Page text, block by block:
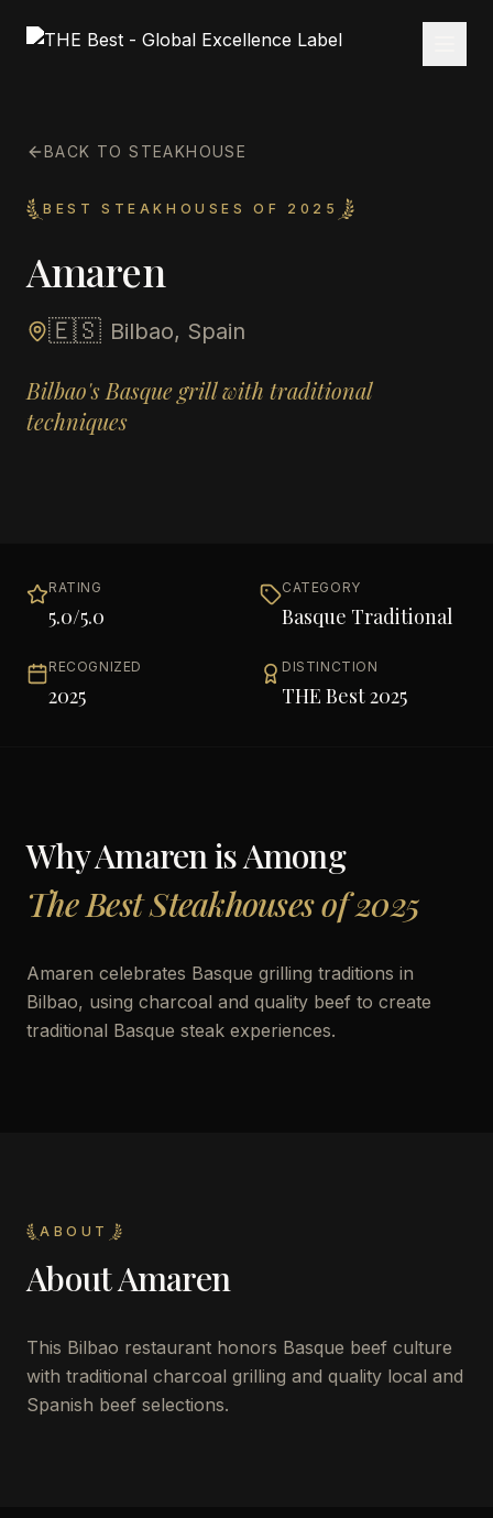
BACK TO STEAKHOUSE
BEST STEAKHOUSES OF 2025
Amaren
🇪🇸 Bilbao, Spain
Bilbao's Basque grill with traditional
techniques
RATING
5.0/5.0
CATEGORY
Basque Traditional
RECOGNIZED
2025
DISTINCTION
THE Best 2025
WhyAmarenis Among
The Best Steakhouses of 2025
Amaren celebrates Basque grilling traditions in
Bilbao, using charcoal and quality beef to create
traditional Basque steak experiences.
ABOUT
AboutAmaren
This Bilbao restaurant honors Basque beef culture
with traditional charcoal grilling and quality local and
Spanish beef selections.